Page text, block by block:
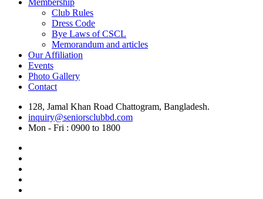
Membership
Club Rules
Dress Code
Bye Laws of CSCL
Memorandum and articles
Our Affiliation
Events
Photo Gallery
Contact
128, Jamal Khan Road Chattogram, Bangladesh.
inquiry@seniorsclubbd.com
Mon - Fri : 0900 to 1800